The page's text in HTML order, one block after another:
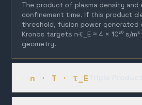
The product of plasma density and
confinement time. If this product
threshold, fusion power generated
Kronos targets n·τ_E ≈ 4 × 10²⁰ s/
geometry.
n · T · τ_E